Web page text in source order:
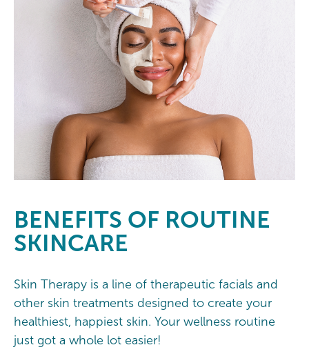
BENEFITS OF ROUTINE
SKINCARE
Skin Therapy is a line of therapeutic facials and
other skin treatments designed to create your
healthiest, happiest skin. Your wellness routine
just got a whole lot easier!